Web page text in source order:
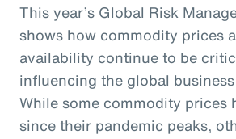
This year’s Global Risk
shows how commodity prices
availability continue to be
influencing the global
While some commodity prices
since their pandemic peaks,